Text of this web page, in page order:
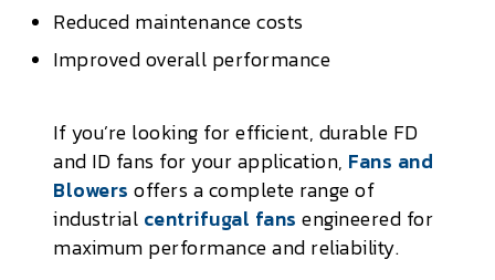
Reduced maintenance costs
Improved overall performance
If you’re looking for efficient, durable FD
and ID fans for your application, Fans and
Blowers offers a complete range of
industrial centrifugal fans engineered for
maximum performance and reliability.